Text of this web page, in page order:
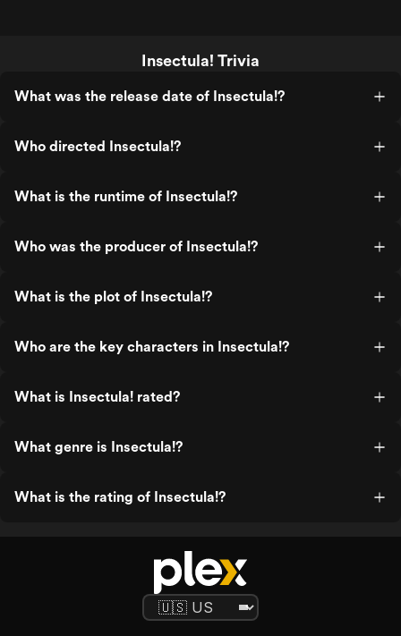
Insectula! Trivia
What was the release date of Insectula!?
Who directed Insectula!?
What is the runtime of Insectula!?
Who was the producer of Insectula!?
What is the plot of Insectula!?
Who are the key characters in Insectula!?
What is Insectula! rated?
What genre is Insectula!?
What is the rating of Insectula!?